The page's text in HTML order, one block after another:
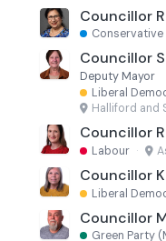
Councillor
Conservative
Councillor
Deputy Mayor
Liberal
Halliford and
Councillor
Labour ·
Councillor
Liberal
Councillor
Green Party